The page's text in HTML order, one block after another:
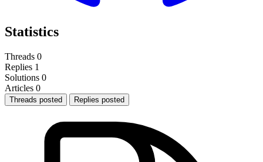
Statistics
Threads 0
Replies 1
Solutions 0
Articles 0
Threads posted Replies posted